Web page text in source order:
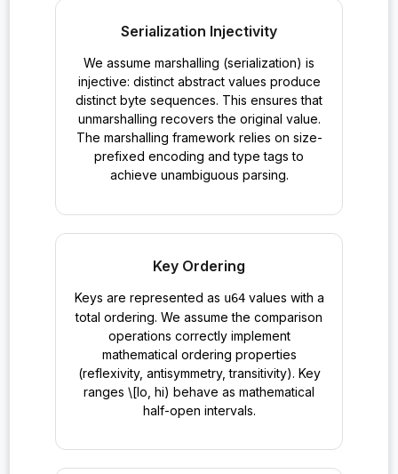
Serialization Injectivity
We assume marshalling (serialization) is
injective: distinct abstract values produce
distinct byte sequences. This ensures that
unmarshalling recovers the original value.
The marshalling framework relies on size-
prefixed encoding and type tags to
achieve unambiguous parsing.
Key Ordering
Keys are represented as u64values with a
total ordering. We assume the comparison
operations correctly implement
mathematical ordering properties
(reflexivity, antisymmetry, transitivity). Key
ranges \[lo, hi) behave as mathematical
half-open intervals.